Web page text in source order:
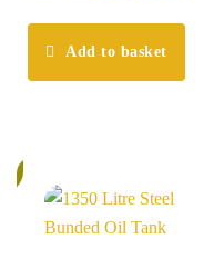
Add to basket